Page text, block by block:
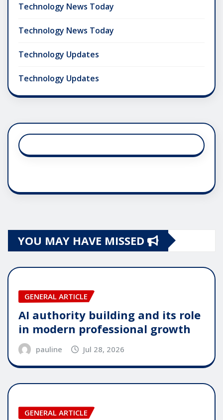
Technology News Today
Technology News Today
Technology Updates
Technology Updates
YOU MAY HAVE MISSED
GENERAL ARTICLE
AI authority building and its role
in modern professional growth
pauline Jul 28, 2026
GENERAL ARTICLE